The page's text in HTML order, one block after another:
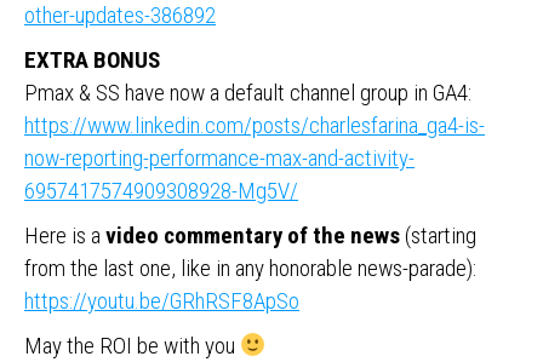
other-updates-386892
EXTRA BONUS
Pmax & SS have now a default channel group in GA4:
https://www.linkedin.com/posts/charlesfarina_ga4-is-
now-reporting-performance-max-and-activity-
6957417574909308928-Mg5V/
Here is a video commentary of the news (starting
from the last one, like in any honorable news-parade):
https://youtu.be/GRhRSF8ApSo
May the ROI be with you